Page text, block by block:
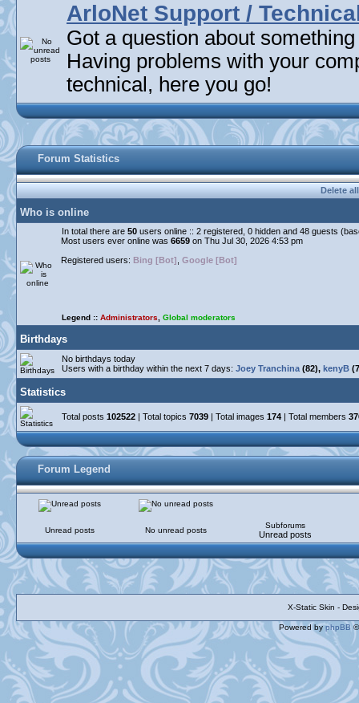
ArloNet Support /
Got a question about
Having problems with your
technical, here you go!
Forum Statistics
Delete
Who is online
In total there are 50 users online :: 2 registered, 0 hidden and 48 guests
Most users ever online was 6659 on Thu Jul 30, 2026 4:53 pm
Registered users: Bing [Bot] Google [Bot]
Legend :: Administrators Global moderators
Birthdays
No birthdays today
Users with a birthday within the next 7 days: Joey Tranchina (82), kenyB
Statistics
Total posts 102522 | Total topics 7039 | Total images 174 | Total members
Forum Legend
Unread posts No unread posts
Subforums
Unread posts
X-Static Skin -
Powered byphpBB©